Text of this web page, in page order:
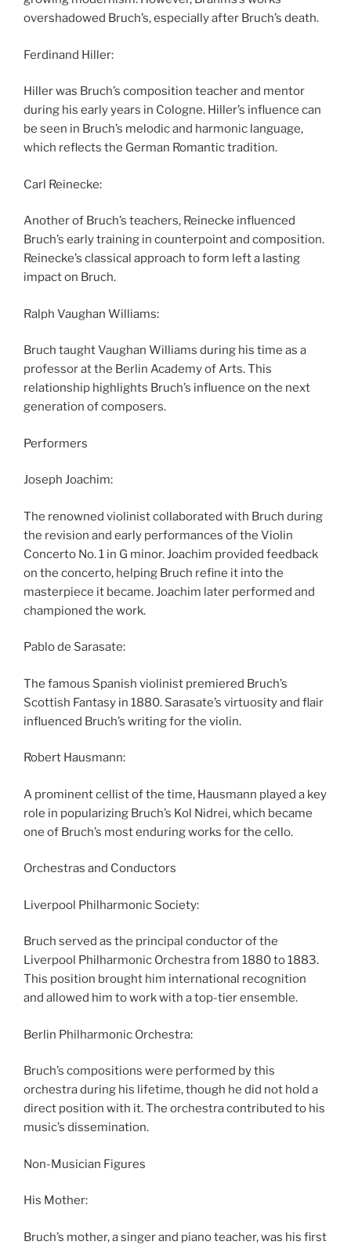
overshadowed Bruch’s, especially after Bruch’s death.
Ferdinand Hiller:
Hiller was Bruch’s composition teacher and mentor
during his early years in Cologne. Hiller’s influence can
be seen in Bruch’s melodic and harmonic language,
which reflects the German Romantic tradition.
Carl Reinecke:
Another of Bruch’s teachers, Reinecke influenced
Bruch’s early training in counterpoint and composition.
Reinecke’s classical approach to form left a lasting
impact on Bruch.
Ralph Vaughan Williams:
Bruch taught Vaughan Williams during his time as a
professor at the Berlin Academy of Arts. This
relationship highlights Bruch’s influence on the next
generation of composers.
Performers
Joseph Joachim:
The renowned violinist collaborated with Bruch during
the revision and early performances of the Violin
Concerto No. 1 in G minor. Joachim provided feedback
on the concerto, helping Bruch refine it into the
masterpiece it became. Joachim later performed and
championed the work.
Pablo de Sarasate:
The famous Spanish violinist premiered Bruch’s
Scottish Fantasy in 1880. Sarasate’s virtuosity and flair
influenced Bruch’s writing for the violin.
Robert Hausmann:
A prominent cellist of the time, Hausmann played a key
role in popularizing Bruch’s Kol Nidrei, which became
one of Bruch’s most enduring works for the cello.
Orchestras and Conductors
Liverpool Philharmonic Society:
Bruch served as the principal conductor of the
Liverpool Philharmonic Orchestra from 1880 to 1883.
This position brought him international recognition
and allowed him to work with a top-tier ensemble.
Berlin Philharmonic Orchestra:
Bruch’s compositions were performed by this
orchestra during his lifetime, though he did not hold a
direct position with it. The orchestra contributed to his
music’s dissemination.
Non-Musician Figures
His Mother:
Bruch’s mother, a singer and piano teacher, was his first